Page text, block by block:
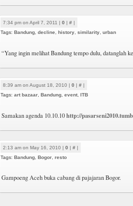
7:34 pm on April 7, 2011 | 0 | # |
Tags: Bandung decline history similarity urban
“Yang ingin melihat Bandung tempo dulu, datanglah
8:39 am on August 18, 2010 | 0 | # |
Tags: art bazaar Bandung event ITB
Samakan agenda 10.10.10http://
2:13 am on May 16, 2010 | 0 | # |
Tags: Bandung Bogor resto
Gampoeng Aceh buka cabang di pajajaran Bogor.